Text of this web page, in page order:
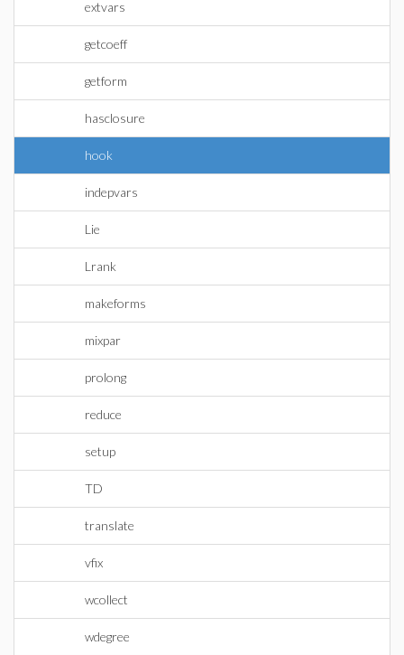
extvars
getcoeff
getform
hasclosure
hook
indepvars
Lie
Lrank
makeforms
mixpar
prolong
reduce
setup
TD
translate
vfix
wcollect
wdegree